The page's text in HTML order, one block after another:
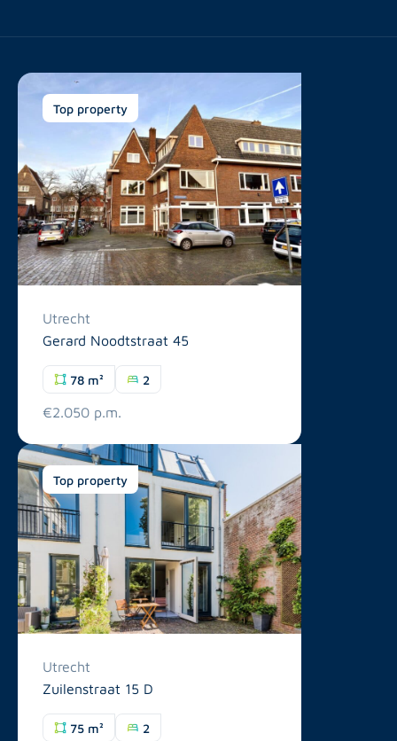
Top property
Utrecht
Gerard Noodtstraat 45
78 m² 2
€2.050 p.m.
Top property
Utrecht
Zuilenstraat 15 D
75 m² 2